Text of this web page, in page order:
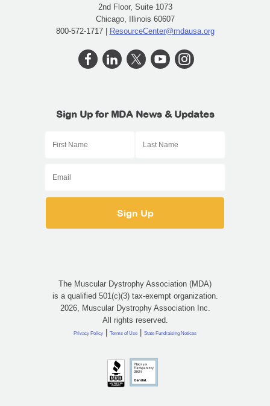
2nd Floor, Suite 1073
Chicago, Illinois 60607
800-572-1717 | ResourceCenter@mdausa.org
Sign Up for MDA News & Updates
The Muscular Dystrophy Association (MDA)
is a qualified 501(c)(3) tax-exempt organization.
2026, Muscular Dystrophy Association Inc.
All rights reserved.
Privacy Policy | Terms of Use | State Fundraising Notices